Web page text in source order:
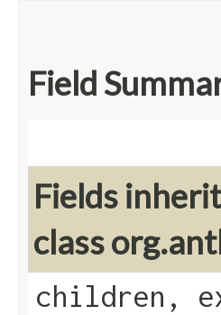
Field
Fields
class
children,